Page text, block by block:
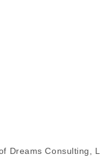
Dreams Consulting,